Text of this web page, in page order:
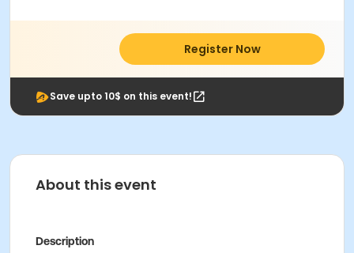
Register Now
Save upto 10$ on this event!
About this event
Description